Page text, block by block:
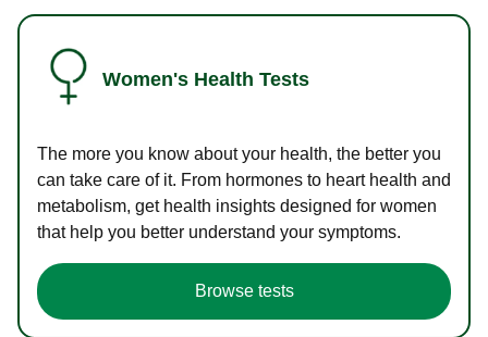
Women's Health Tests
The more you know about your health, the better you
can take care of it. From hormones to heart health and
metabolism, get health insights designed for women
that help you better understand your symptoms.
Browse tests